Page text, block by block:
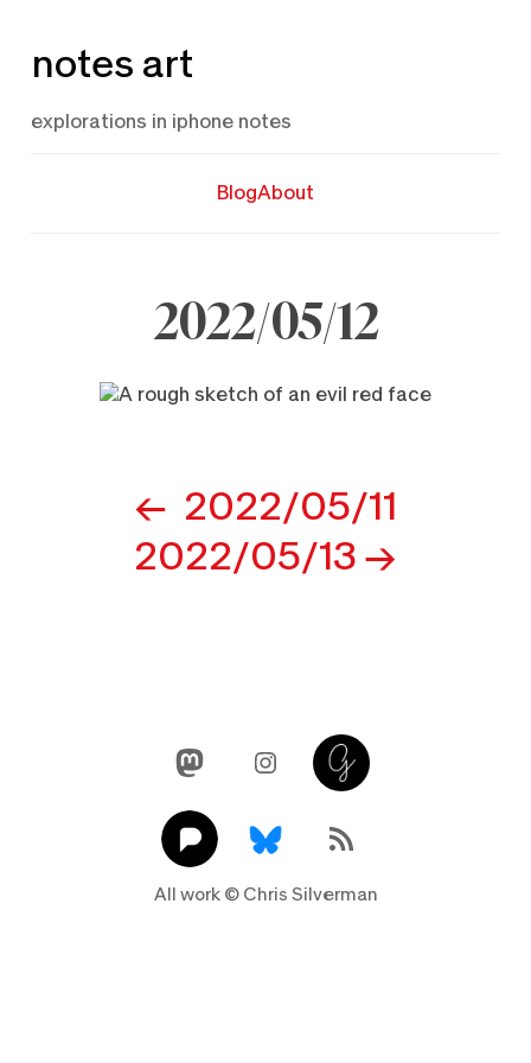
to
notes art
explorations in iphone notes
BlogAbout
2022/05/12
navigation
2022/05/11
2022/05/13
MastodonInstagram
Glass
PixelfedLink RSS Feed
All work © Chris Silverman